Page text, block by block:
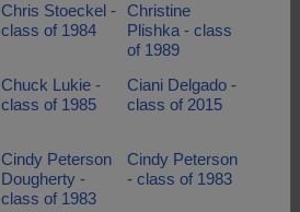
Chris Stoeckel -
class of 1984
Christine
Plishka - class
of 1989
Chuck Lukie -
class of 1985
Ciani Delgado -
class of 2015
Cindy Peterson
Dougherty -
class of 1983
Cindy Peterson
- class of 1983